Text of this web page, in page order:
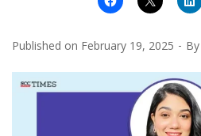
Published on February 19, 2025 By